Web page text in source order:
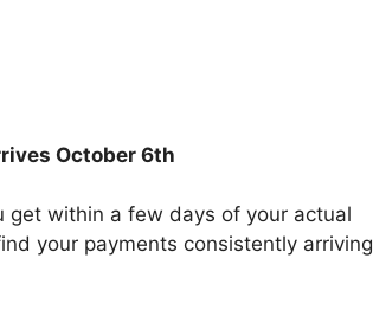
October 6th
get within a few days of your actual
your payments consistently arriving